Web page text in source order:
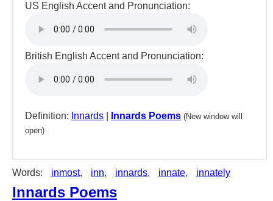
US English Accent and Pronunciation:
British English Accent and Pronunciation:
Definition: Innards Innards Poems (New window will
open)
Words: inmost, inn, innards, innate, innately
Innards Poems